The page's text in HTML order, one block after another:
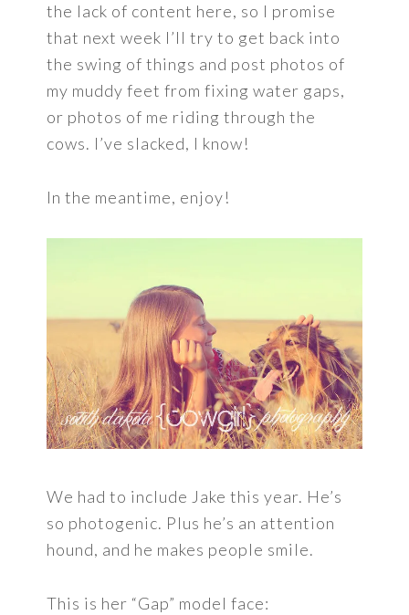
the lack of content here, so I promise
that next week I’ll try to get back into
the swing of things and post photos of
my muddy feet from fixing water gaps,
or photos of me riding through the
cows. I’ve slacked, I know!
In the meantime, enjoy!
We had to include Jake this year. He’s
so photogenic. Plus he’s an attention
hound, and he makes people smile.
This is her “Gap” model face: